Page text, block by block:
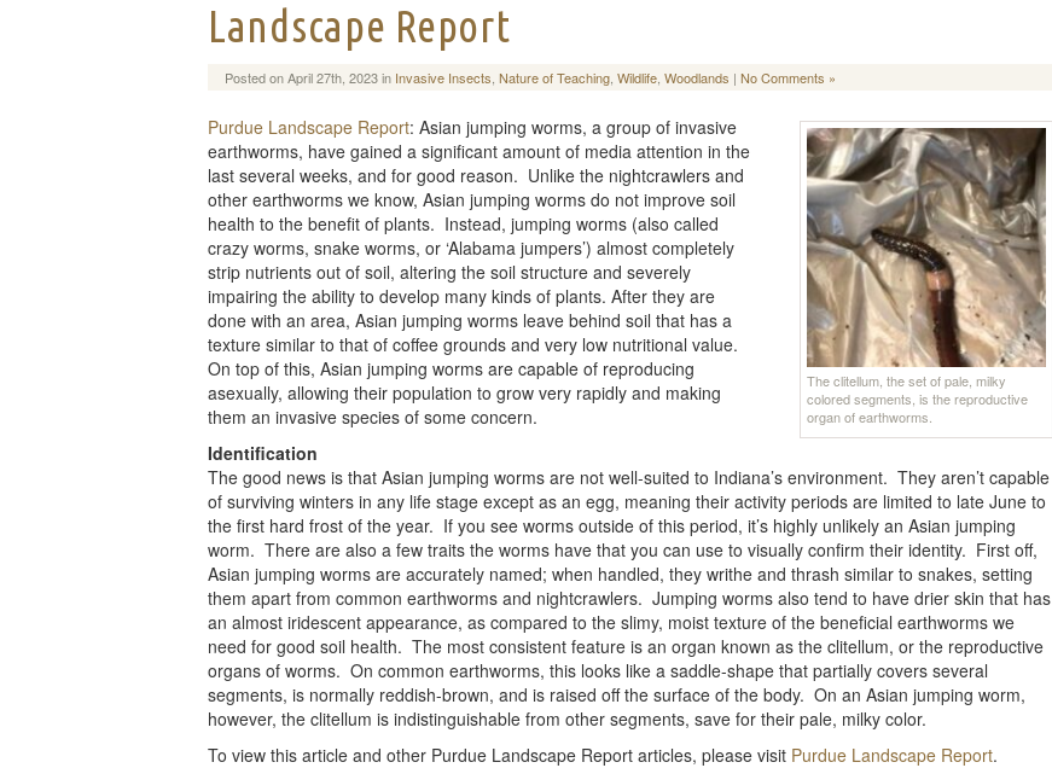
Landscape Report
Posted on April 27th, 2023 in Invasive Insects Nature of Teaching Wildlife Woodlands | No Comments »
The clitellum, the set of pale, milky
colored segments, is the reproductive
organ of earthworms.
Purdue Landscape Report: Asian jumping worms, a group of invasive
earthworms, have gained a significant amount of media attention in the
last several weeks, and for good reason. Unlike the nightcrawlers and
other earthworms we know, Asian jumping worms do not improve soil
health to the benefit of plants. Instead, jumping worms (also called
crazy worms, snake worms, or ‘Alabama jumpers’) almost completely
strip nutrients out of soil, altering the soil structure and severely
impairing the ability to develop many kinds of plants. After they are
done with an area, Asian jumping worms leave behind soil that has a
texture similar to that of coffee grounds and very low nutritional value.
On top of this, Asian jumping worms are capable of reproducing
asexually, allowing their population to grow very rapidly and making
them an invasive species of some concern.
Identification
The good news is that Asian jumping worms are not well-suited to Indiana’s environment. They aren’t capable
of surviving winters in any life stage except as an egg, meaning their activity periods are limited to late June to
the first hard frost of the year. If you see worms outside of this period, it’s highly unlikely an Asian jumping
worm. There are also a few traits the worms have that you can use to visually confirm their identity. First off,
Asian jumping worms are accurately named; when handled, they writhe and thrash similar to snakes, setting
them apart from common earthworms and nightcrawlers. Jumping worms also tend to have drier skin that has
an almost iridescent appearance, as compared to the slimy, moist texture of the beneficial earthworms we
need for good soil health. The most consistent feature is an organ known as the clitellum, or the reproductive
organs of worms. On common earthworms, this looks like a saddle-shape that partially covers several
segments, is normally reddish-brown, and is raised off the surface of the body. On an Asian jumping worm,
however, the clitellum is indistinguishable from other segments, save for their pale, milky color.
To view this article and other Purdue Landscape Report articles, please visit Purdue Landscape Report.